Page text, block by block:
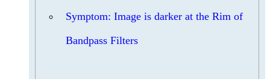
Symptom: Image is darker at the Rim of
Bandpass Filters